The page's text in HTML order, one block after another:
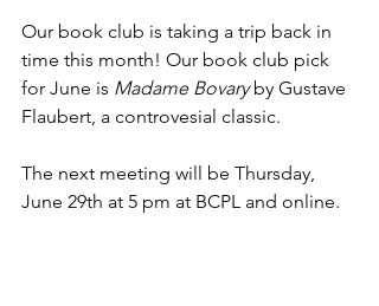
Our book club is taking a trip back in
time this month! Our book club pick
for June is Madame Bovary by Gustave
Flaubert, a controvesial classic.
The next meeting will be Thursday,
June 29th at 5 pm at BCPL and online.